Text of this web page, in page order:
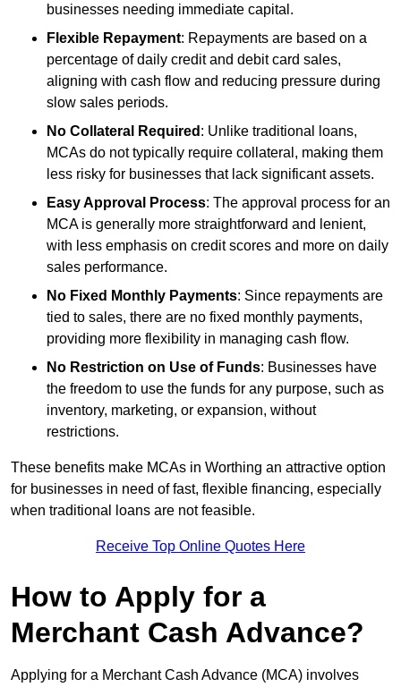
businesses needing immediate capital.
Flexible Repayment: Repayments are based on a
percentage of daily credit and debit card sales,
aligning with cash flow and reducing pressure during
slow sales periods.
No Collateral Required : Unlike traditional loans,
MCAs do not typically require collateral, making them
less risky for businesses that lack significant assets.
Easy Approval Process: The approval process for an
MCA is generally more straightforward and lenient,
with less emphasis on credit scores and more on daily
sales performance.
No Fixed Monthly Payments: Since repayments are
tied to sales, there are no fixed monthly payments,
providing more flexibility in managing cash flow.
No Restriction on Use of Funds: Businesses have
the freedom to use the funds for any purpose, such as
inventory, marketing, or expansion, without
restrictions.
These benefits make MCAs in Worthing an attractive option
for businesses in need of fast, flexible financing, especially
when traditional loans are not feasible.
Receive Top Online Quotes Here
How to Apply for a
Merchant Cash Advance?
Applying for a Merchant Cash Advance (MCA) involves